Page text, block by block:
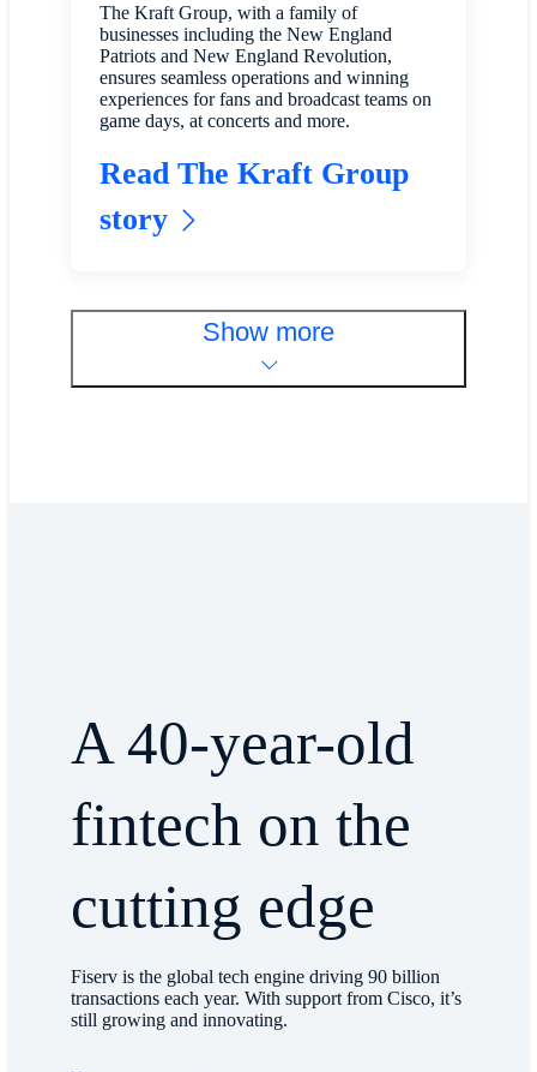
The Kraft Group, with a family of
businesses including the New England
Patriots and New England Revolution,
ensures seamless operations and winning
experiences for fans and broadcast teams on
game days, at concerts and more.
Read The Kraft Group
story
Show more
A 40-year-old
fintech on the
cutting edge
Fiserv is the global tech engine driving 90 billion
transactions each year. With support from Cisco, it’s
still growing and innovating.